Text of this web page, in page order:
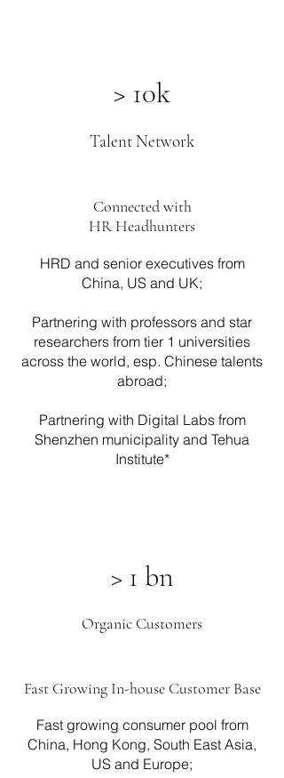
> 10k
Talent Network
Connected with
HR Headhunters
HRD and senior executives from
China, US and UK;
Partnering with professors and star
researchers from tier 1 universities
across the world, esp. Chinese talents
abroad;
Partnering with Digital Labs from
Shenzhen municipality and Tehua
Institute*
> 1 bn
Organic Customers
Fast Growing In-house Customer Base
Fast growing consumer pool from
China, Hong Kong, South East Asia,
US and Europe;